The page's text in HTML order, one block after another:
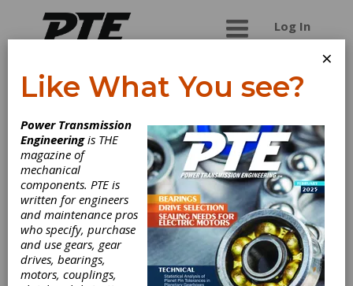
Log In
Rubena a.s.
Leading European rubber manufacturer with
nearly 100-year tradition. Reliability and top
quality of our products conform to international
stadards certified by RW T?V Essen.
Categories
Bushings
Polyurethane Belts|
Timing Belts
Polyurethane Timing
×
Like What You see?
Power Transmission
Engineeringis THE
magazine of
mechanical
components. PTE is
written for engineers
and maintenance pros
who specify, purchase
and use gears, gear
drives, bearings,
motors, couplings,